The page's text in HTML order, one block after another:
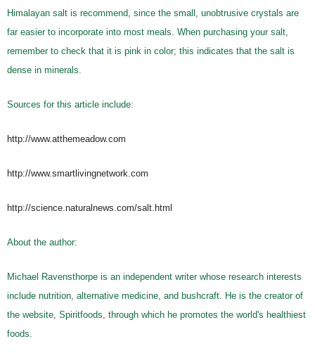
Himalayan salt is recommend, since the small, unobtrusive crystals are
far easier to incorporate into most meals. When purchasing your salt,
remember to check that it is pink in color; this indicates that the salt is
dense in minerals.
Sources for this article include:
http://www.atthemeadow.com
http://www.smartlivingnetwork.com
http://science.naturalnews.com/salt.html
About the author:
Michael Ravensthorpe is an independent writer whose research interests
include nutrition, alternative medicine, and bushcraft. He is the creator of
the website, Spiritfoods, through which he promotes the world's healthiest
foods.